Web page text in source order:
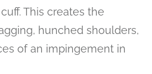
This creates the
hunched shoulders,
of an impingement in